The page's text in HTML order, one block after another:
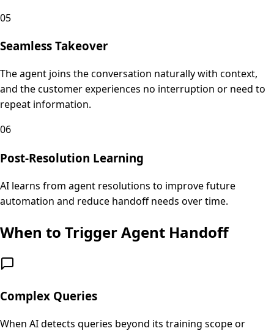
05
Seamless Takeover
The agent joins the conversation naturally with context,
and the customer experiences no interruption or need to
repeat information.
06
Post-Resolution Learning
AI learns from agent resolutions to improve future
automation and reduce handoff needs over time.
When to Trigger Agent Handoff
Complex Queries
When AI detects queries beyond its training scope or